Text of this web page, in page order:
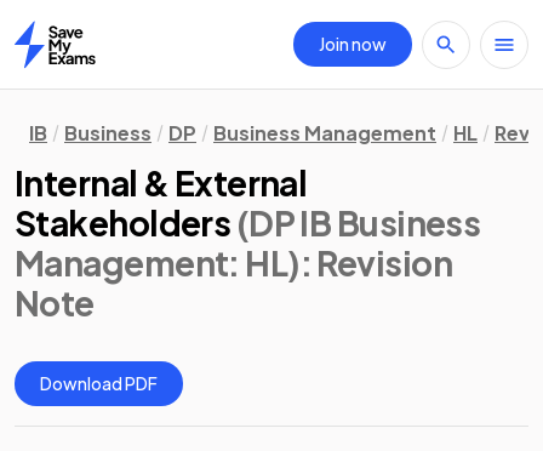
Home
Join now
IB Business DP Business Management HL
Internal & External
Stakeholders (DP IB Business
Management: HL): Revision
Note
Download PDF